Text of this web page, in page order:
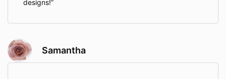
designs!
Samantha